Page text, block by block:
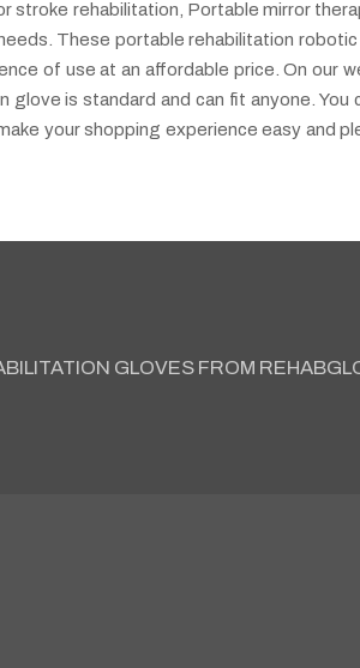
stroke rehabilitation, Portable mirror
These portable rehabilitation
of use at an affordable price. On our
is standard and can fit anyone. You
your shopping experience easy and
GLOVES FROM